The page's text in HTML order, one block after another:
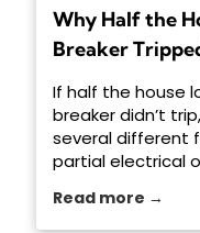
Why Half the
Breaker
If half the house
breaker didn’t
several different
partial electrical
Read more →